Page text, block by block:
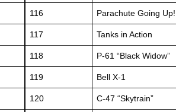
116 Parachute Going Up!
117 Tanks in Action
118 P-61 “Black Widow”
119 Bell X-1
120 C-47 “Skytrain”